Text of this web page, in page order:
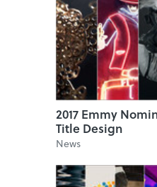
2017 Emmy
Title Design
News